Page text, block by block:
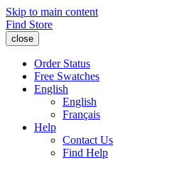
Skip to main content
Find Store
close
Order Status
Free Swatches
English
English
Français
Help
Contact Us
Find Help